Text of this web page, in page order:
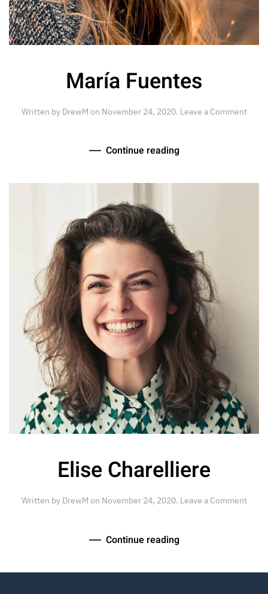
María Fuentes
Written by DrewM on November 24, 2020. Leave a Comment
Continue reading
Elise Charelliere
Written by DrewM on November 24, 2020. Leave a Comment
Continue reading